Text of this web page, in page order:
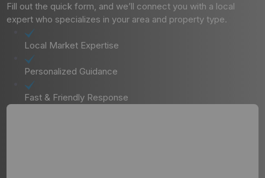
Fill out the quick form, and we’ll connect you with a local
expert who specializes in your area and property type.
Local Market Expertise
Personalized Guidance
Fast & Friendly Response